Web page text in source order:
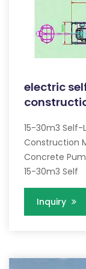
electric
15-30m3
Construction
Concrete
15-30m3 Self
Inquiry